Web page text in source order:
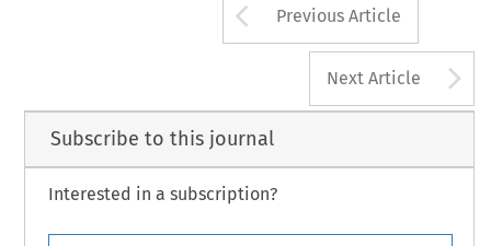
Arrow button
Previous Article
Next Article
Subscribe to this journal
Interested in a subscription?